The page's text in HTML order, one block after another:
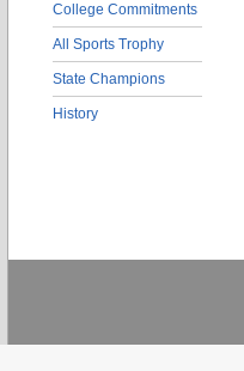
College Commitments
All Sports Trophy
State Champions
History